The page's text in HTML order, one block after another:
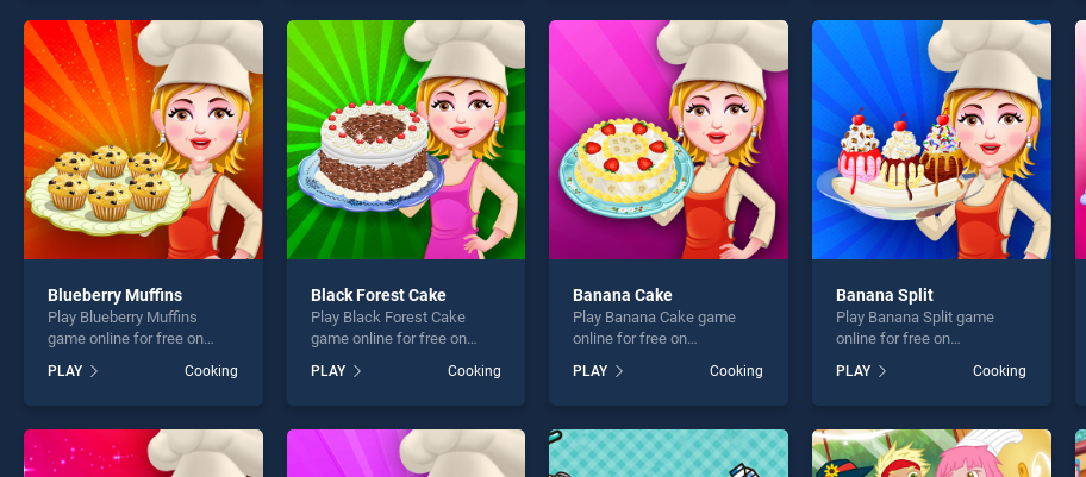
entertainment, is perfect for
players seeking fun and
challenge....
fun and challenge....
entertainment, is perfect for
players seeking fun and
challenge....
perfect for players seeking
fun and challenge....
Blueberry Muffins
Play Blueberry Muffins
game online for free on
Muffins stands out as one
of our top skill games,
entertainment, is perfect for
players seeking fun and
PLAY Cooking
Black Forest Cake
Play Black Forest Cake
game online for free on
Cake stands out as one of
our top skill games, offering
perfect for players seeking
fun and challenge....
PLAY Cooking
Banana Cake
Play Banana Cake game
online for free on
stands out as one of our top
skill games, offering
perfect for players seeking
fun and challenge....
PLAY Cooking
Banana Split
Play Banana Split game
online for free on
stands out as one of our top
skill games, offering
perfect for players seeking
fun and challenge....
PLAY Cooking